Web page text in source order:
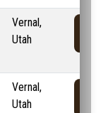
Vernal,
Utah
Vernal,
Utah